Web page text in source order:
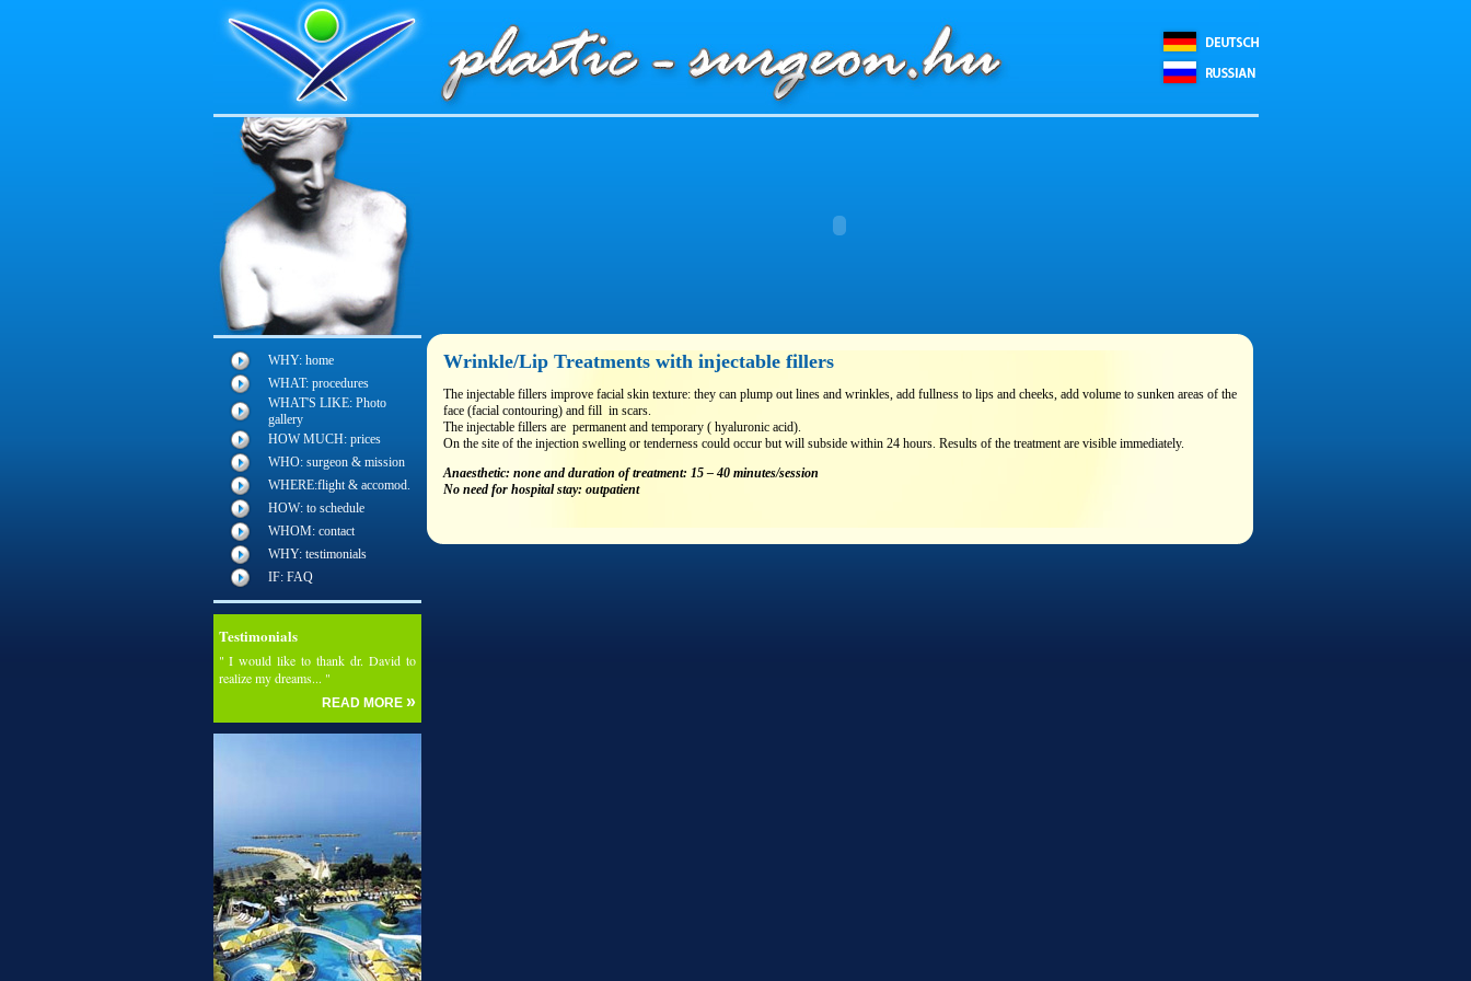
WHY: home
WHAT: procedures
WHAT'S LIKE: Photo
gallery
HOW MUCH: prices
WHO: surgeon & mission
WHERE:flight & accomod.
HOW: to schedule
WHOM: contact
WHY: testimonials
IF: FAQ
Testimonials
" I would like to thank dr. David to
realize my dreams... "
READ MORE »
Wrinkle/Lip Treatments with injectable fillers
The injectable fillers improve facial skin texture: they can plump out lines and wrinkles, add fullness to lips and cheeks, add volume to sunken areas of the
face (facial contouring) and fill in scars.
The injectable fillers are permanent and temporary ( hyaluronic acid).
On the site of the injection swelling or tenderness could occur but will subside within 24 hours. Results of the treatment are visible immediately.
Anaesthetic: noneand duration of treatment: 15 – 40 minutes/session
No need for hospital stay: outpatient